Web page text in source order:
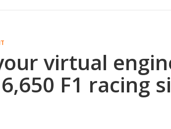
virtual
F1 racing